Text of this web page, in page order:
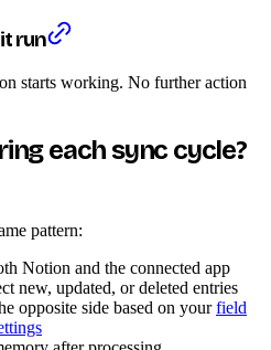
run
starts working. No further action
each sync cycle?
pattern:
Notion and the connected app
new, updated, or deleted entries
opposite side based on yourfield